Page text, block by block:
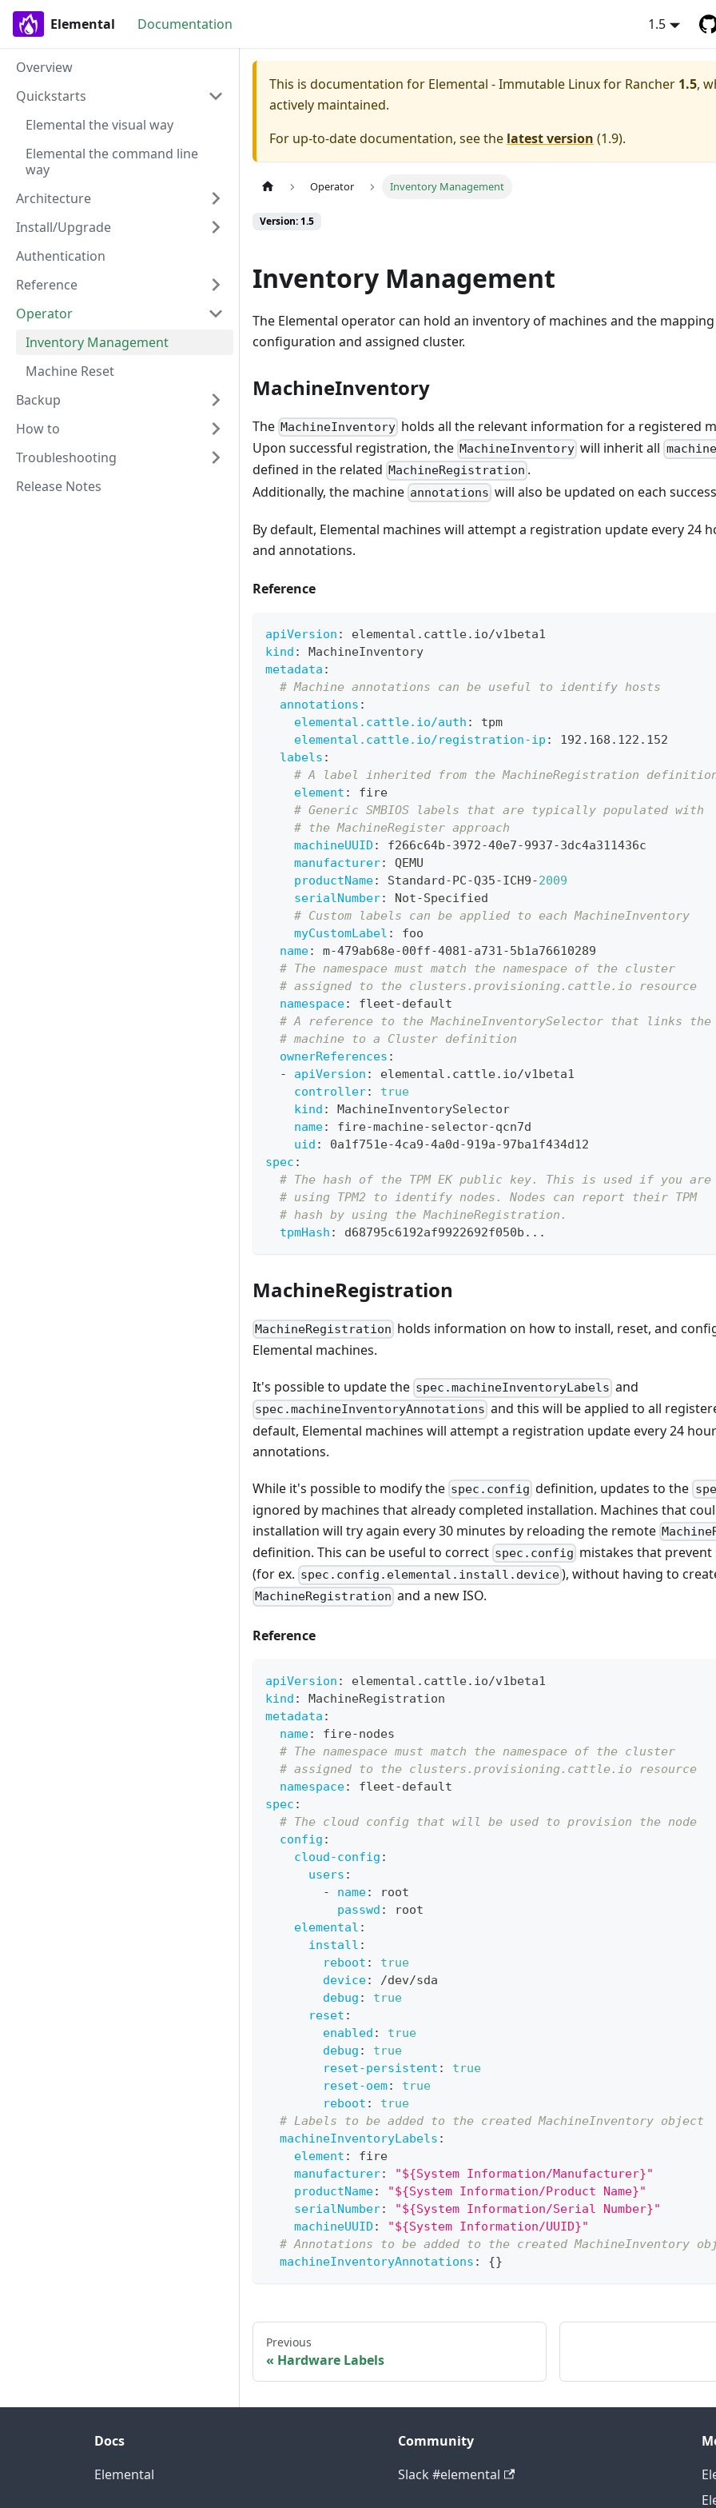
Elemental Documentation 1.5
Overview
Quickstarts
Elemental the visual way
Elemental the command line
way
Architecture
Install/Upgrade
Authentication
Reference
Operator
Inventory Management
Machine Reset
Backup
How to
Troubleshooting
Release Notes
This is documentation for Elemental - Immutable Linux for Rancher 1.5,
actively maintained.
For up-to-date documentation, see the latest version (1.9).
Operator Inventory Management
Version: 1.5
Inventory Management
The Elemental operator can hold an inventory of machines and the
configuration and assigned cluster.
MachineInventory
The MachineInventory holds all the relevant information for a registered
Upon successful registration, the MachineInventory will inherit all
defined in the related MachineRegistration .
Additionally, the machine annotations will also be updated on each
By default, Elemental machines will attempt a registration update every 24
and annotations.
Reference
apiVersion :
elemental.cattle.io/v1beta1
kind :
MachineInventory
metadata :
# Machine annotations can be useful to identify hosts
annotations :
elemental.cattle.io/auth :
tpm
elemental.cattle.io/registration-ip :
192.168.122.152
labels :
# A label inherited from the MachineRegistration
element :
fire
# Generic SMBIOS labels that are typically populated with
# the MachineRegister approach
machineUUID : f266c64b-3972-40e7-9937-3dc4a311436c
manufacturer:
QEMU
productName: Standard-PC-Q35-ICH9-2009
serialNumber: Not-Specified
# Custom labels can be applied to each MachineInventory
myCustomLabel :
foo
name: m-479ab68e-00ff-4081-a731-5b1a76610289
# The namespace must match the namespace of the cluster
# assigned to the clusters.provisioning.cattle.io resource
namespace: fleet-default
# A reference to the MachineInventorySelector that links
# machine to a Cluster definition
ownerReferences :
-
apiVersion :
elemental.cattle.io/v1beta1
controller:
true
kind :
MachineInventorySelector
name: fire-machine-selector-qcn7d
uid : 0a1f751e-4ca9-4a0d-919a-97ba1f434d12
spec :
# The hash of the TPM EK public key. This is used if you are
# using TPM2 to identify nodes. Nodes can report their TPM
# hash by using the MachineRegistration.
tpmHash : d68795c6192af9922692f050b ...
MachineRegistration
MachineRegistration holds information on how to install, reset, and
Elemental machines.
It's possible to update the spec.machineInventoryLabels and
spec.machineInventoryAnnotations and this will be applied to all
default, Elemental machines will attempt a registration update every 24
annotations.
While it's possible to modify the spec.config definition, updates to the
ignored by machines that already completed installation. Machines that
installation will try again every 30 minutes by reloading the remote
definition. This can be useful to correct spec.config mistakes that
(for ex. spec.config.elemental.install.device), without having to
MachineRegistration and a new ISO.
Reference
apiVersion :
elemental.cattle.io/v1beta1
kind :
MachineRegistration
metadata :
name: fire-nodes
# The namespace must match the namespace of the cluster
# assigned to the clusters.provisioning.cattle.io resource
namespace: fleet-default
spec :
# The cloud config that will be used to provision the node
config :
cloud-config :
users :
-
name:
root
passwd :
root
elemental :
install :
reboot :
true
device:
/dev/sda
debug :
true
reset :
enabled :
true
debug :
true
reset-persistent :
true
reset-oem:
true
reboot :
true
# Labels to be added to the created MachineInventory object
machineInventoryLabels :
element :
fire
manufacturer:
"${System Information/Manufacturer}"
productName:
"${System Information/Product Name}"
serialNumber:
"${System Information/Serial Number}"
machineUUID :
"${System Information/UUID}"
# Annotations to be added to the created MachineInventory
machineInventoryAnnotations : {}
Previous
Hardware Labels
Docs
Elemental
Community
Slack #elemental